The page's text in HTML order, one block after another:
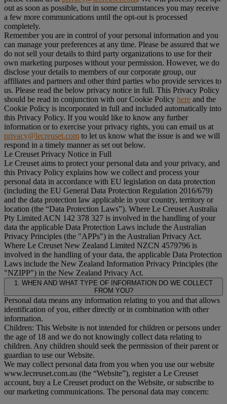
out as soon as possible, but in some circumstances you may receive
a few more communications until the opt-out is processed
completely.
Remember you are in control of your personal information and you
can manage your preferences at any time. Please be assured that we
do not sell your details to third party organizations to use for their
own marketing purposes without your permission. However, we do
disclose your details to members of our corporate group, our
affiliates and partners and other third parties who provide services to
us. Please read the below privacy notice in full. This Privacy Policy
should be read in conjunction with our Cookie Policy here and the
Cookie Policy is incorporated in full and included automatically into
this Privacy Policy. If you would like to know any further
information or to exercise your privacy rights, you can email us at
privacy@lecreuset.com to let us know what the issue is and we will
respond in a timely manner as set out below.
Le Creuset Privacy Notice in Full
Le Creuset aims to protect your personal data and your privacy, and
this Privacy Policy explains how we collect and process your
personal data in accordance with EU legislation on data protection
(including the EU General Data Protection Regulation 2016/679)
and the data protection law applicable in your country, territory or
location (the “Data Protection Laws”). Where Le Creuset Australia
Pty Limited ACN 142 378 327 is involved in the handling of your
data the applicable Data Protection Laws include the Australian
Privacy Principles (the "APPs") in the Australian Privacy Act.
Where Le Creuset New Zealand Limited NZCN 4579796 is
involved in the handling of your data, the applicable Data Protection
Laws include the New Zealand Information Privacy Principles (the
"NZIPP") in the New Zealand Privacy Act.
1. WHEN AND WHAT TYPE OF INFORMATION DO WE COLLECT
FROM YOU?
Personal data means any information relating to you and that allows
identification of you, either directly or in combination with other
information.
Children: This Website is not intended for children or persons under
the age of 18 and we do not knowingly collect data relating to
children. Any children should seek the permission of their parent or
guardian to use our Website.
We may collect personal data from you when you use our website
www.lecreuset.com.au (the “Website”), register a Le Creuset
account, buy a Le Creuset product on the Website, or subscribe to
our marketing communications. The personal data may concern: